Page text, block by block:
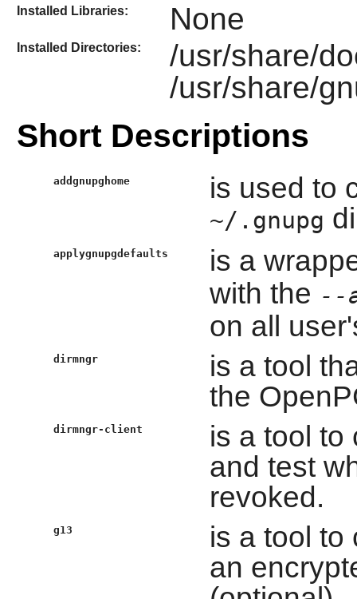
Installed Libraries: None
Installed Directories:
/usr/share/
/usr/share/
Short Descriptions
addgnupghome is used to
~/.gnupg
applygnupgdefaults
is a
with the --
on all
dirmngr
is a tool
the
dirmngr-client
is a tool to
and test
revoked.
g13
is a tool to
an